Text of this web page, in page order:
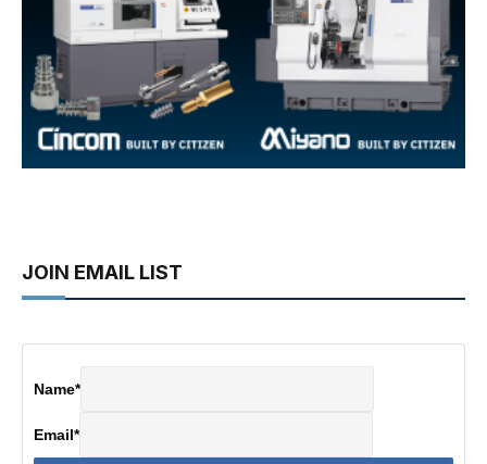
JOIN EMAIL LIST
Name*
Email*